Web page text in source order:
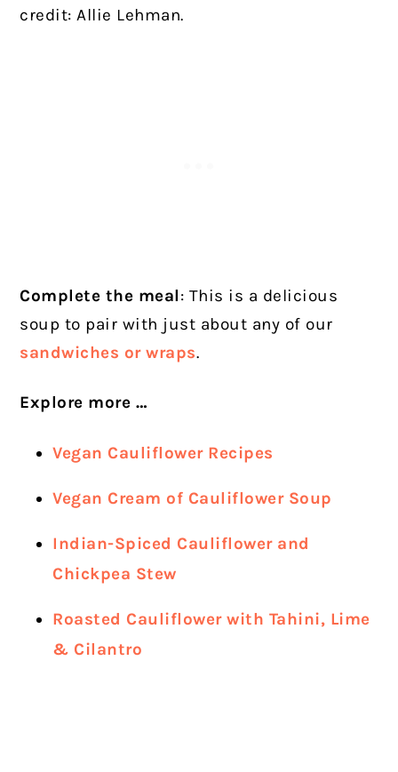
credit: Allie Lehman.
Complete the meal: This is a delicious
soup to pair with just about any of our
sandwiches or wraps.
Explore more …
Vegan Cauliflower Recipes
Vegan Cream of Cauliflower Soup
Indian-Spiced Cauliflower and
Chickpea Stew
Roasted Cauliflower with Tahini, Lime
& Cilantro